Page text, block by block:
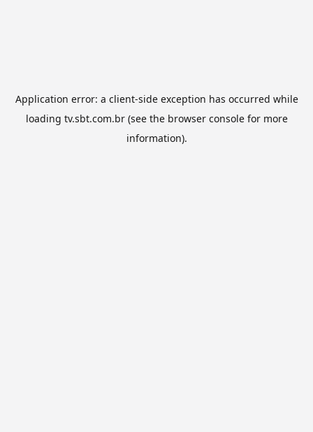
Application error: a client-side exception has occurred while
loading tv.sbt.com.br(see the browser consolefor more
information).